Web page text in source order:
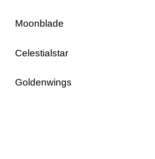
Moonblade
Celestialstar
Goldenwings